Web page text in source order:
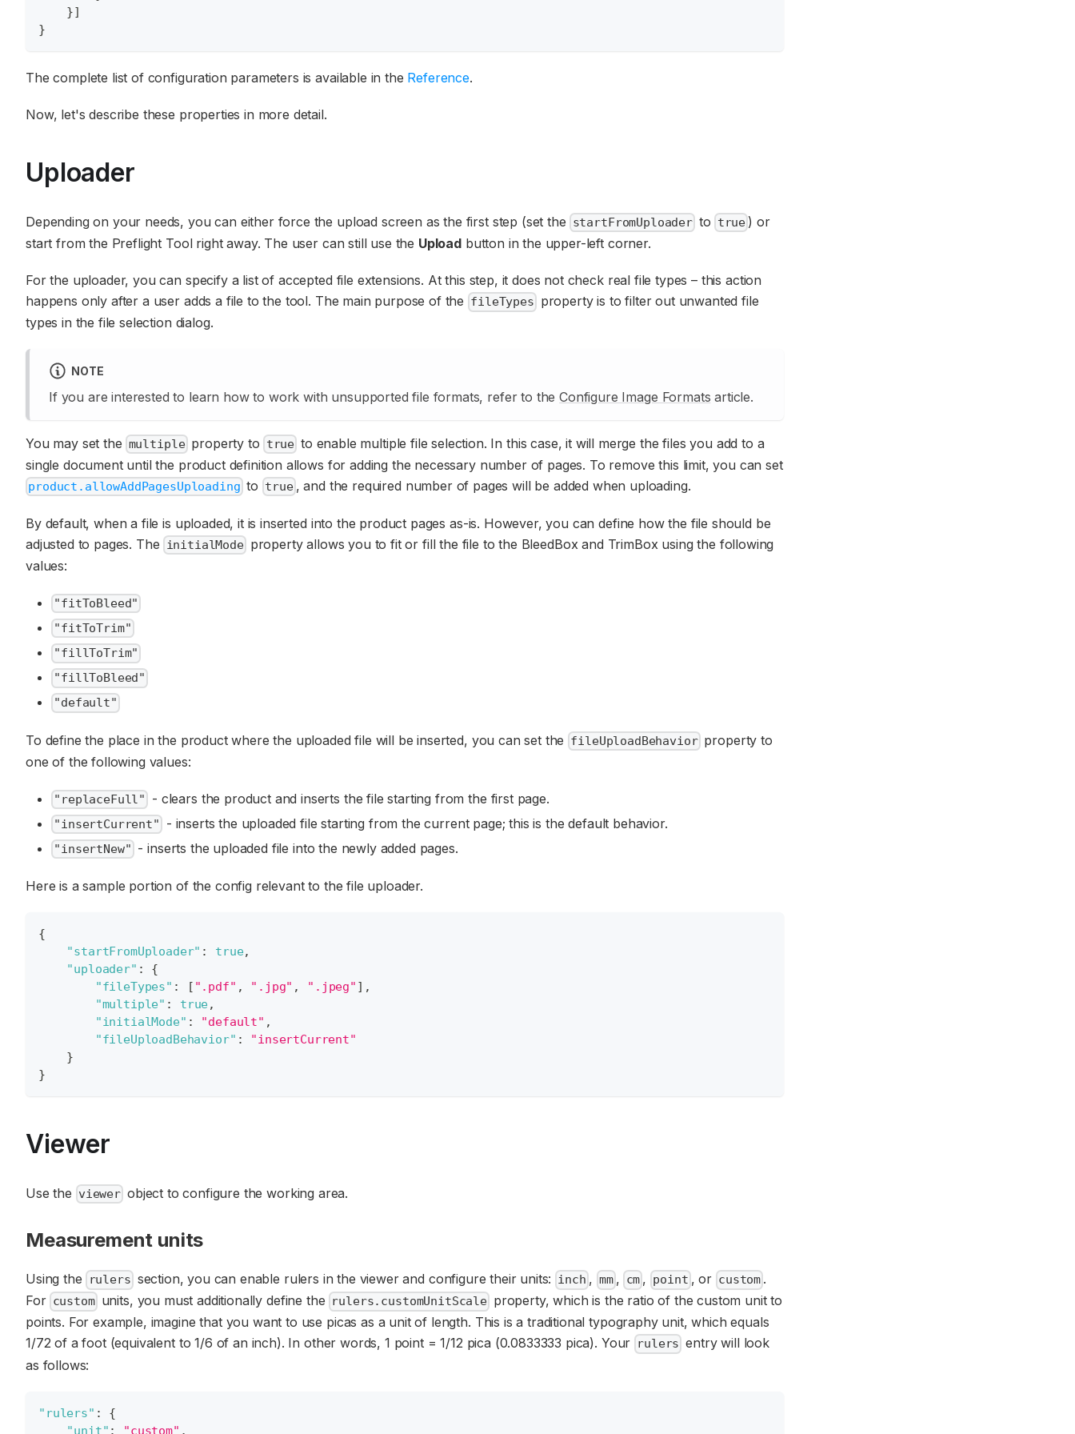
}]
}
The complete list of configuration parameters is available in the Reference.
Now, let's describe these properties in more detail.
Uploader
Depending on your needs, you can either force the upload screen as the first step (set the startFromUploader to true ) or
start from the Preflight Tool right away. The user can still use the Upload button in the upper-left corner.
For the uploader, you can specify a list of accepted file extensions. At this step, it does not check real file types – this action
happens only after a user adds a file to the tool. The main purpose of the fileTypes property is to filter out unwanted file
types in the file selection dialog.
NOTE
If you are interested to learn how to work with unsupported file formats, refer to theConfigure Image Formats article.
You may set themultipleproperty to true to enable multiple file selection. In this case, it will merge the files you add to a
single document until the product definition allows for adding the necessary number of pages. To remove this limit, you can set
product.allowAddPagesUploadingto true, and the required number of pages will be added when uploading.
By default, when a file is uploaded, it is inserted into the product pages as-is. However, you can define how the file should be
adjusted to pages. The initialModeproperty allows you to fit or fill the file to the BleedBox and TrimBox using the following
values:
"fitToBleed"
"fitToTrim"
"fillToTrim"
"fillToBleed"
"default"
To define the place in the product where the uploaded file will be inserted, you can set the fileUploadBehaviorproperty to
one of the following values:
"replaceFull" - clears the product and inserts the file starting from the first page.
"insertCurrent" - inserts the uploaded file starting from the current page; this is the default behavior.
"insertNew" - inserts the uploaded file into the newly added pages.
Here is a sample portion of the config relevant to the file uploader.
{
"startFromUploader" : true,
"uploader" :
{
"fileTypes" : [ ".pdf" , ".jpg" , ".jpeg" ] ,
"multiple" : true,
"initialMode" : "default" ,
"fileUploadBehavior" :
"insertCurrent"
}
}
Viewer
Use the viewer object to configure the working area.
Measurement units
Using the rulers section, you can enable rulers in the viewer and configure their units: inch , mm , cm , point , or custom .
For custom units, you must additionally define the rulers.customUnitScale property, which is the ratio of the custom unit to
points. For example, imagine that you want to use picas as a unit of length. This is a traditional typography unit, which equals
1/72 of a foot (equivalent to 1/6 of an inch). In other words, 1 point = 1/12 pica (0.0833333 pica). Your rulers entry will look
as follows:
"rulers" :
{
"unit" : "custom" ,